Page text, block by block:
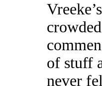
of stuff
never